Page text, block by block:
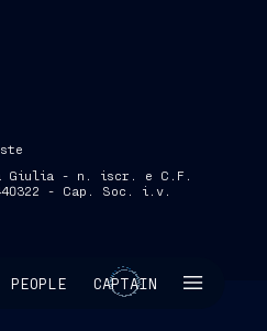
PEOPLE CAPTAIN
Giulia - n. iscr. e C.F.
- Cap. Soc. i.v.